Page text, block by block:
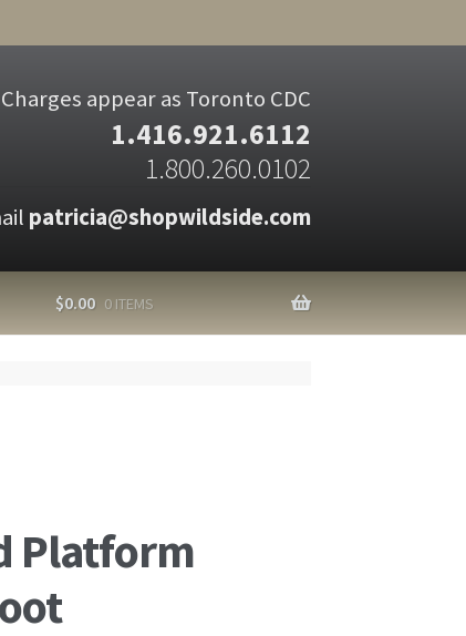
Charges appear as Toronto CDC
1.416.921.6112
1.800.260.0102
patricia@shopwildside.com
$0.00 0 ITEMS
Platform